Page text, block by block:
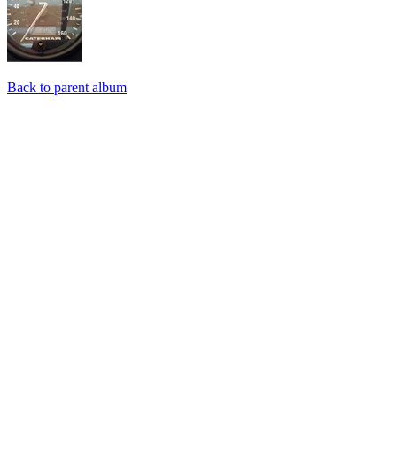
Back to parent album